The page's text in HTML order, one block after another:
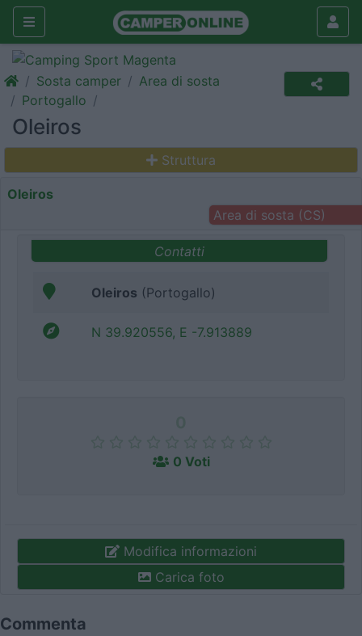
Sosta camper
Area di sosta
Portogallo
Oleiros
Struttura
Oleiros
Area di sosta (CS)
Contatti
Oleiros (Portogallo)
N 39.920556, E -7.913889
0 Voti
Modifica informazioni
Carica foto
Commenta